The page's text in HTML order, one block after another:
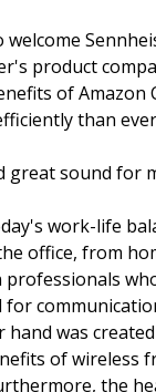
product
of Amazon
than
great sound for
work-life
office, from
hand was
of wireless
the